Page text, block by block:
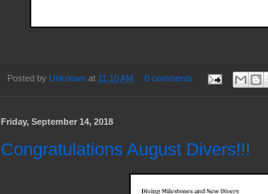
Posted by Unknown at 11:10 AM 0 comments
Friday, September 14, 2018
Congratulations August Divers!!!